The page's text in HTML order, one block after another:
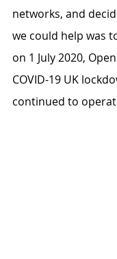
networks, and
we could help was
on 1 July 2020,
COVID-19 UK
continued to